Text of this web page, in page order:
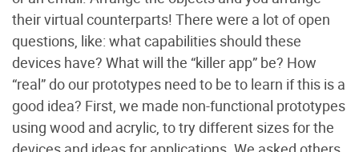
their virtual counterparts! There were a lot of open
questions, like: what capabilities should these
devices have? What will the “killer app” be? How
“real” do our prototypes need to be to learn if this is a
good idea? First, we made non-functional prototypes
using wood and acrylic, to try different sizes for the